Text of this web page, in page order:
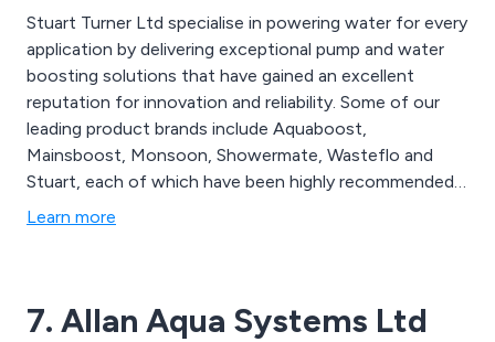
Stuart Turner Ltd specialise in powering water for every
application by delivering exceptional pump and water
boosting solutions that have gained an excellent
reputation for innovation and reliability. Some of our
leading product brands include Aquaboost,
Mainsboost, Monsoon, Showermate, Wasteflo and
Stuart, each of which have been highly recommended
by our loyal customer base. We cater for domestic,
Learn more
7. Allan Aqua Systems Ltd